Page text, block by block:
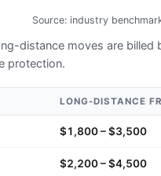
Source: industry
distance moves are billed
protection.
LONG-DISTANCE
$1,800 – $3,500
$2,200 – $4,500